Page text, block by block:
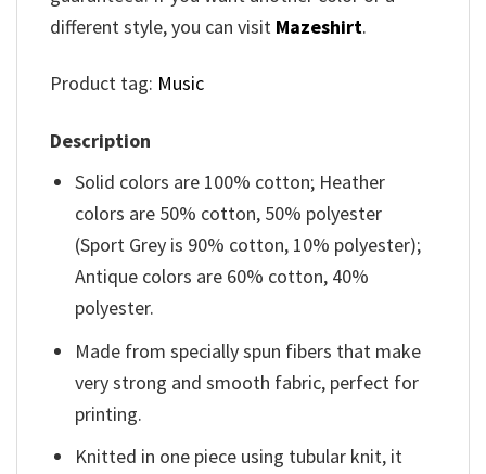
different style, you can visit Mazeshirt.
Product tag: Music
Description
Solid colors are 100% cotton; Heather
colors are 50% cotton, 50% polyester
(Sport Grey is 90% cotton, 10% polyester);
Antique colors are 60% cotton, 40%
polyester.
Made from specially spun fibers that make
very strong and smooth fabric, perfect for
printing.
Knitted in one piece using tubular knit, it